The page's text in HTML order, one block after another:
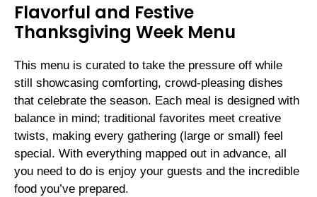
Flavorful and Festive
Thanksgiving Week Menu
This menu is curated to take the pressure off while
still showcasing comforting, crowd-pleasing dishes
that celebrate the season. Each meal is designed with
balance in mind; traditional favorites meet creative
twists, making every gathering (large or small) feel
special. With everything mapped out in advance, all
you need to do is enjoy your guests and the incredible
food you’ve prepared.